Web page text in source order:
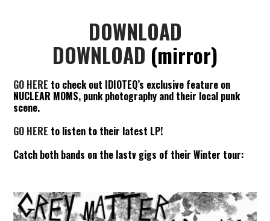
DOWNLOAD
DOWNLOAD (mirror)
GO HERE to check out IDIOTEQ’s exclusive feature on
NUCLEAR MOMS, punk photography and their local punk
scene.
GO HERE to listen to their latest LP!
Catch both bands on the lastv gigs of their Winter tour: